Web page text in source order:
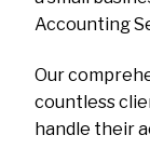
Accounting
Our
countless
handle their